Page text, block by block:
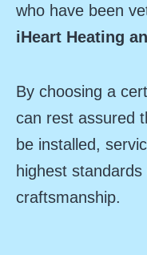
who have been
iHeart Heating
By choosing a
can rest assured
be installed,
highest
craftsmanship.